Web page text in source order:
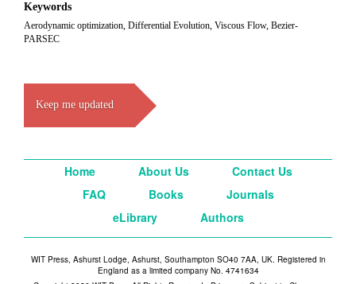
Keywords
Aerodynamic optimization, Differential Evolution, Viscous Flow, Bezier-
PARSEC
Keep me updated
Home About Us
Contact Us
FAQ
Books
Journals
eLibrary
Authors
WIT Press, Ashurst Lodge, Ashurst, Southampton SO40 7AA, UK. Registered in
England as a limited company No. 4741634